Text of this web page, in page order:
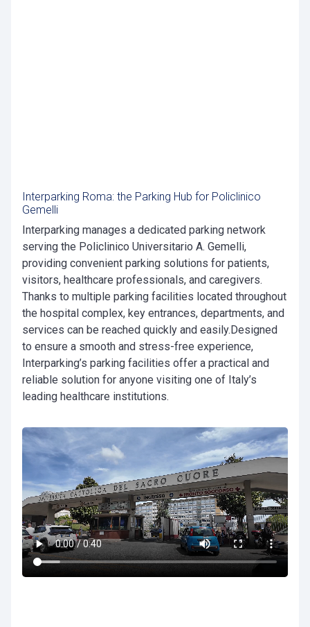
Interparking Roma: the Parking Hub for Policlinico
Gemelli
Interparking manages a dedicated parking network
serving the Policlinico Universitario A. Gemelli,
providing convenient parking solutions for patients,
visitors, healthcare professionals, and caregivers.
Thanks to multiple parking facilities located throughout
the hospital complex, key entrances, departments, and
services can be reached quickly and easily.Designed
to ensure a smooth and stress-free experience,
Interparking’s parking facilities offer a practical and
reliable solution for anyone visiting one of Italy’s
leading healthcare institutions.